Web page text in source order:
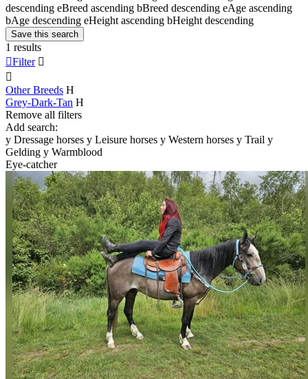
descending eBreed ascending bBreed descending eAge ascending
bAge descending eHeight ascending bHeight descending
Save this search
1 results
Filter 

Other Breeds H
Grey-Dark-Tan H
Remove all filters
Add search:
y Dressage horses y Leisure horses y Western horses y Trail y
Gelding y Warmblood
Eye-catcher